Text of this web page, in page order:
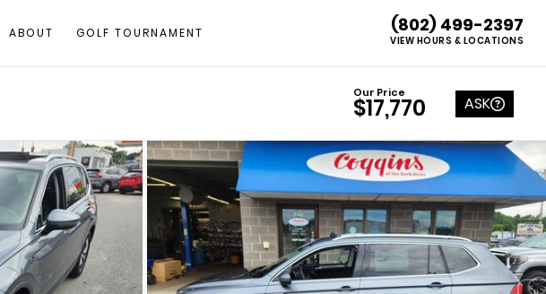
ABOUT GOLF TOURNAMENT (802) 499-2397
VIEW HOURS & LOCATIONS
Our Price
$17,770 ASK